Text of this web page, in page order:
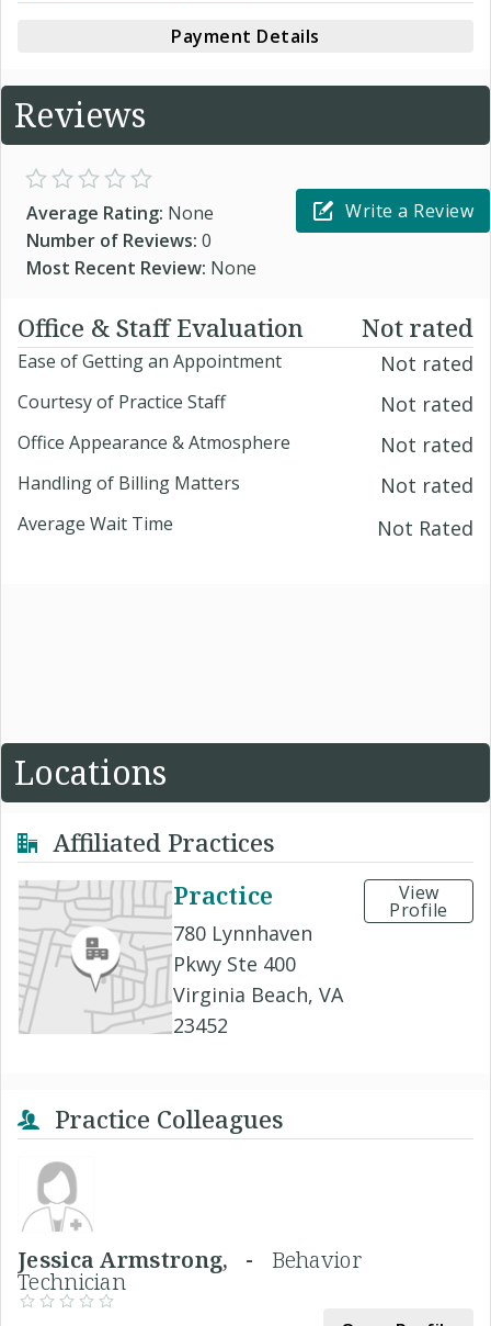
Payment Details
Reviews
Average Rating: None
Number of Reviews: 0
Most Recent Review: None
Write a Review
Office & Staff Evaluation Not rated
Ease of Getting an Appointment Not rated
Courtesy of Practice Staff Not rated
Office Appearance & Atmosphere Not rated
Handling of Billing Matters Not rated
Average Wait Time Not Rated
Locations
Affiliated Practices
Practice
780 Lynnhaven
Pkwy Ste 400
Virginia Beach, VA
23452
View
Profile
Practice Colleagues
Jessica Armstrong, - Behavior
Technician